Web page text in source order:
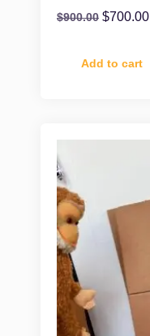
$900.00 $700.00
Add to cart